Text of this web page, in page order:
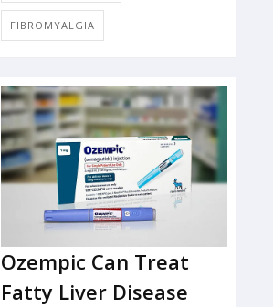
FIBROMYALGIA
Ozempic Can Treat
Fatty Liver Disease